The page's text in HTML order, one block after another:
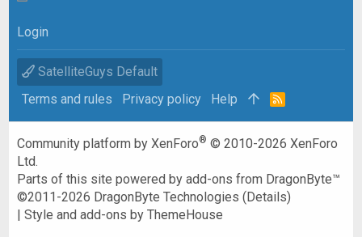
Login
SatelliteGuys Default
Terms and rules
Privacy policy Help
R
Community platform by XenForo® © 2010-2026 XenForo
Ltd.
Parts of this site powered byadd-ons from DragonByte™
©2011-2026 DragonByte Technologies (Details)
|Style and add-ons by ThemeHouse